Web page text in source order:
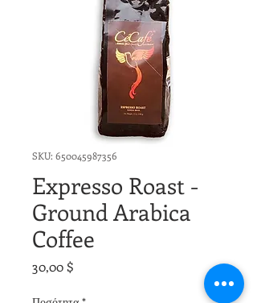
SKU: 650045987356
Expresso Roast -
Ground Arabica
Coffee
30,00 $